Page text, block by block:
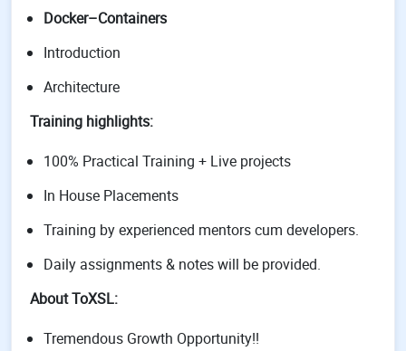
Docker–Containers
Introduction
Architecture
Training highlights:
100% Practical Training + Live projects
In House Placements
Training by experienced mentors cum developers.
Daily assignments & notes will be provided.
About ToXSL:
Tremendous Growth Opportunity!!